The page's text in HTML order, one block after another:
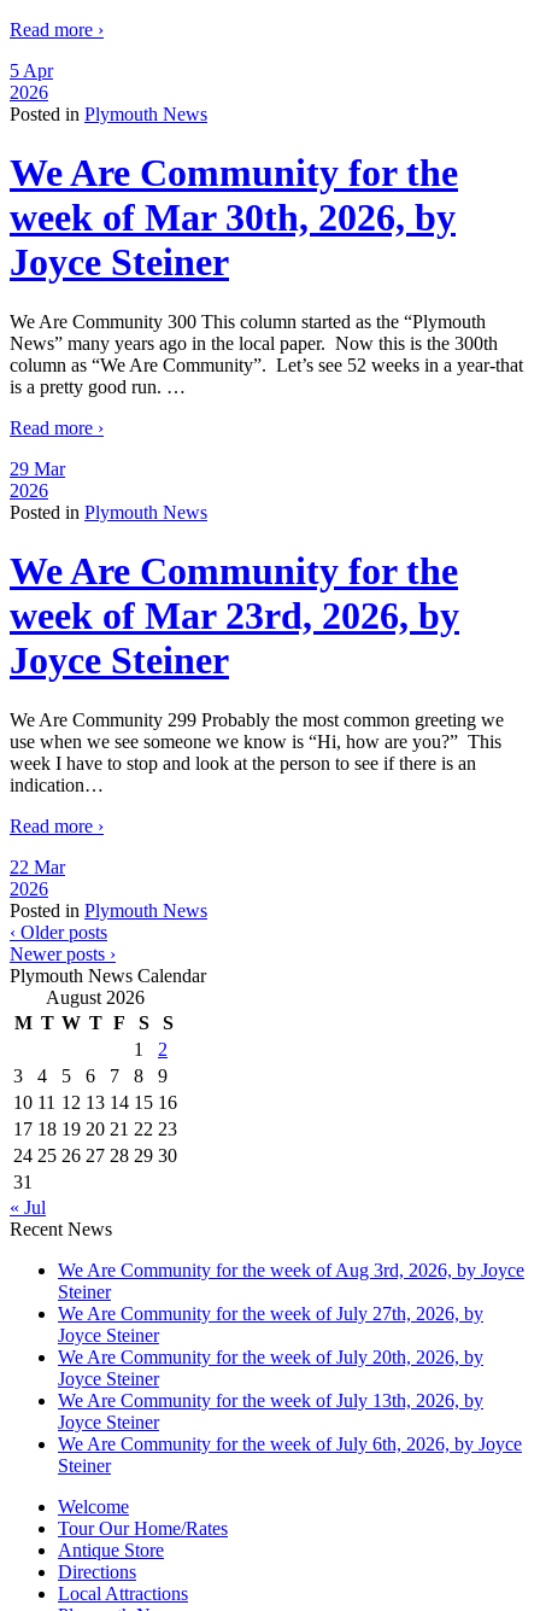
Read more ›
5 Apr
2026
Posted in Plymouth News
We Are Community for the
week of Mar 30th, 2026, by
Joyce Steiner
We Are Community 300 This column started as the “Plymouth
News” many years ago in the local paper. Now this is the 300th
column as “We Are Community”. Let’s see 52 weeks in a year-that
is a pretty good run. …
Read more ›
29 Mar
2026
Posted in Plymouth News
We Are Community for the
week of Mar 23rd, 2026, by
Joyce Steiner
We Are Community 299 Probably the most common greeting we
use when we see someone we know is “Hi, how are you?” This
week I have to stop and look at the person to see if there is an
indication…
Read more ›
22 Mar
2026
Posted in Plymouth News
‹ Older posts
Newer posts ›
Plymouth News Calendar
August 2026
M T W T F S
S
1
2
3
4 5 6 7 8
9
10 11 12 13 14 15 16
17 18 19 20 21 22 23
24 25 26 27 28 29 30
31
« Jul
Recent News
We Are Community for the week of Aug 3rd, 2026, by Joyce
Steiner
We Are Community for the week of July 27th, 2026, by
Joyce Steiner
We Are Community for the week of July 20th, 2026, by
Joyce Steiner
We Are Community for the week of July 13th, 2026, by
Joyce Steiner
We Are Community for the week of July 6th, 2026, by Joyce
Steiner
Welcome
Tour Our Home/Rates
Antique Store
Directions
Local Attractions